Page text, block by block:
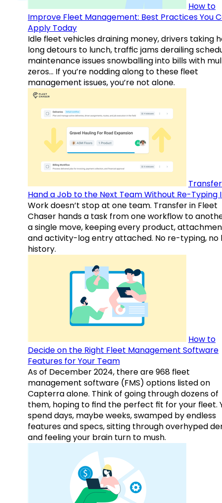
How to
Improve Fleet Management: Best Practices You
Apply Today
Idle fleet vehicles draining money, drivers taking
long detours to lunch, traffic jams derailing
maintenance issues snowballing into bills with
zeros… If you’re nodding along to these fleet
management issues, you’re not alone.
Hand a Job to the Next Team Without Re-Typing
Work doesn’t stop at one team. Transfer in Fleet
Chaser hands a task from one workflow to
a single move, keeping every product,
and activity-log entry attached. No re-typing, no
history.
How to
Decide on the Right Fleet Management Software
Features for Your Team
As of December 2024, there are 968 fleet
management software (FMS) options listed on
Capterra alone. Think of going through dozens of
them, hoping to find the perfect fit for your fleet.
spend days, maybe weeks, swamped by endless
features and specs, sitting through overhyped
and feeling your brain turn to mush.